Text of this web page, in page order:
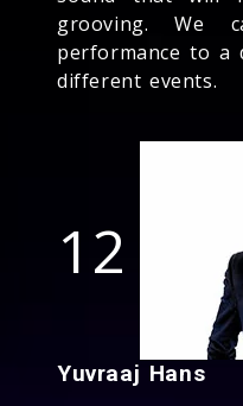
grooving. We
performance to a
different events.
12
Yuvraaj Hans